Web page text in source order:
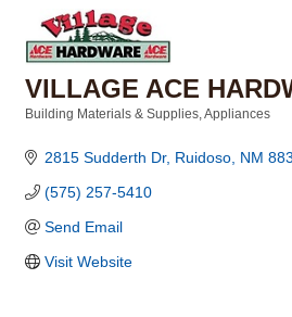
VILLAGE ACE
Building Materials & Supplies Appliances
2815 Sudderth Dr Ruidoso NM
(575) 257-5410
Send Email
Visit Website